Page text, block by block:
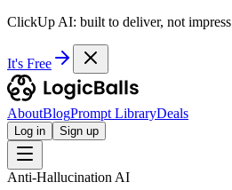
ClickUp AI: built to deliver, not impress
It's Free
AboutBlogPrompt LibraryDeals
Log in Sign up
Anti-Hallucination AI